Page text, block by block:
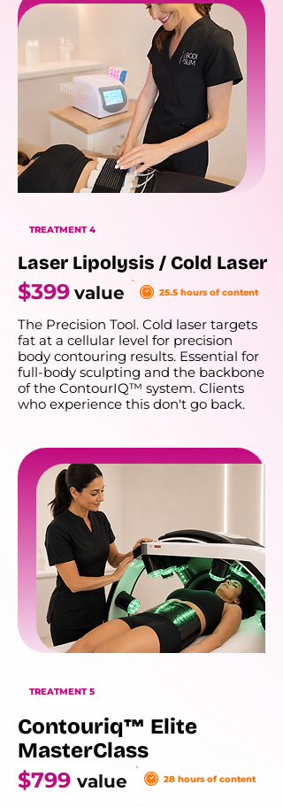
TREATMENT 4
Laser Lipolysis / Cold Laser
$399 value 25.5 hours of content
The Precision Tool. Cold laser targets
fat at a cellular level for precision
body contouring results. Essential for
full-body sculpting and the backbone
of the ContourIQ™ system. Clients
who experience this don't go back.
TREATMENT 5
Contouriq™ Elite
MasterClass
$799 value 28 hours of content